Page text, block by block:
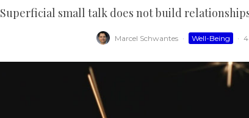
Superficial small talk does not build
Marcel Schwantes · Well-Being ·